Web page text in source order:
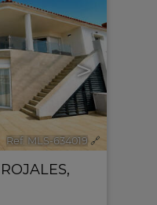
>
Ref. MLS-634019 🔗
ROJALES,